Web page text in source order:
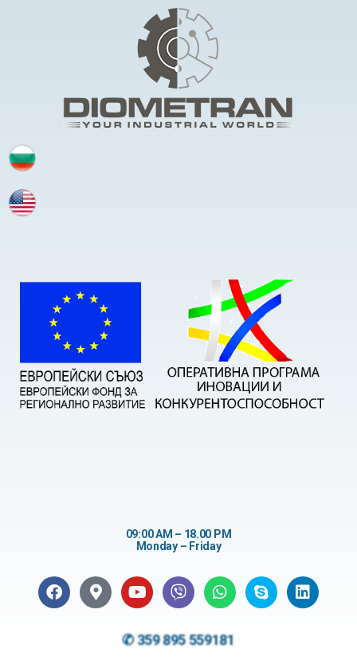
09:00 AM – 18.00 PM
Monday – Friday
✆ 359 895 559181